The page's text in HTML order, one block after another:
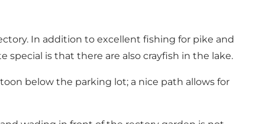
In addition to excellent fishing for pike and
special is that there are also crayfish in the lake.
below the parking lot; a nice path allows for